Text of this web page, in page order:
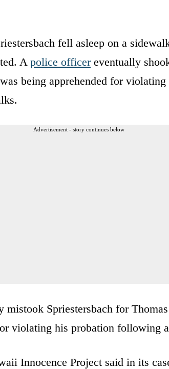
fell asleep on a
A police officereventually
being apprehended for
Advertisement - story continues below
mistook Spriestersbach for
violating his probation following
Innocence Project said in its